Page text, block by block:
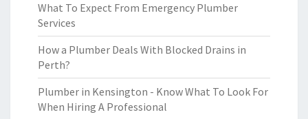
What To Expect From Emergency Plumber
Services
How a Plumber Deals With Blocked Drains in
Perth?
Plumber in Kensington - Know What To Look For
When Hiring A Professional